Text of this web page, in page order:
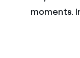
moments.